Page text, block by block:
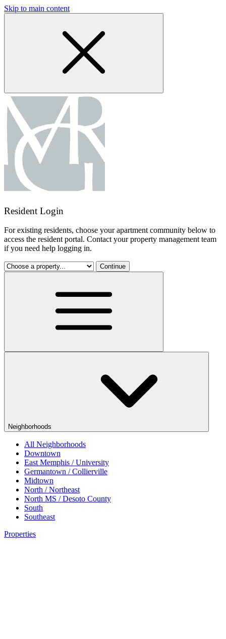
Skip to main content
Resident Login
For existing residents, choose your apartment community below to
access the resident portal. Contact your property management team
if you need help logging in.
Continue
Neighborhoods
All Neighborhoods
Downtown
East Memphis / University
Germantown / Collierville
Midtown
North / Northeast
North MS / Desoto County
South
Southeast
Properties